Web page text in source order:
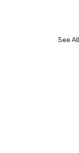
See All